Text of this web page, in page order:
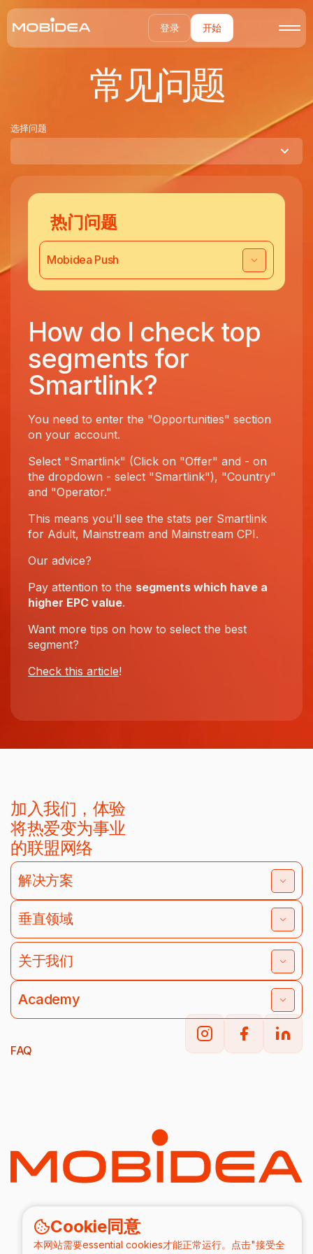
Cookie同意
本网站需要essential cookies才能正常运行。点击"接受全
登录 开始
常见问题
选择问题
热门问题
Mobidea Push
How do I check top
segments for
Smartlink?
You need to enter the "Opportunities" section
on your account.
Select "Smartlink" (Click on "Offer" and - on
the dropdown - select "Smartlink"), "Country"
and "Operator."
This means you'll see the stats per Smartlink
for Adult, Mainstream and Mainstream CPI.
Our advice?
Pay attention to the segments which have a
higher EPC value.
Want more tips on how to select the best
segment?
Check this article!
加入我们，体验
将热爱变为事业
的联盟网络
解决方案
垂直领域
关于我们
Academy
FAQ